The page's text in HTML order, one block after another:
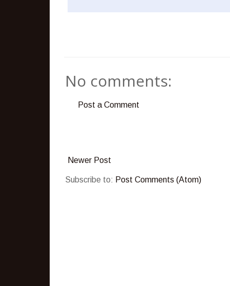
No comments:
Post a Comment
Newer Post
Subscribe to: Post Comments (Atom)